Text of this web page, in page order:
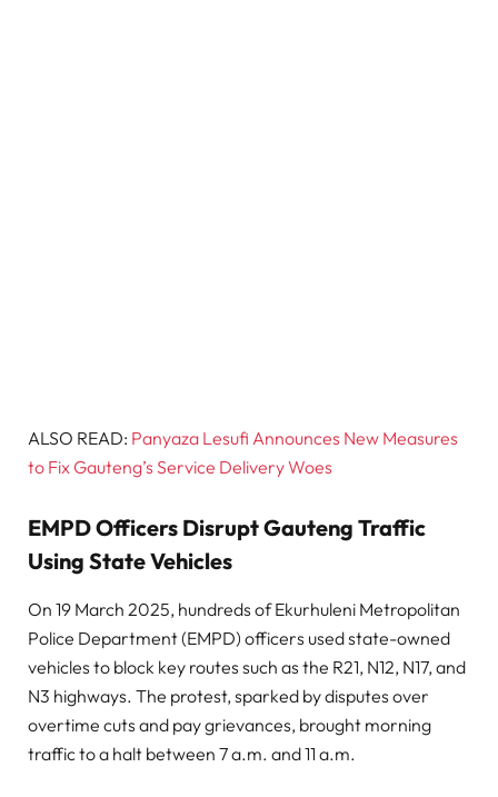
ALSO READ: Panyaza Lesufi Announces New Measures
to Fix Gauteng’s Service Delivery Woes
EMPD Officers Disrupt Gauteng Traffic
Using State Vehicles
On 19 March 2025, hundreds of Ekurhuleni Metropolitan
Police Department (EMPD) officers used state-owned
vehicles to block key routes such as the R21, N12, N17, and
N3 highways. The protest, sparked by disputes over
overtime cuts and pay grievances, brought morning
traffic to a halt between 7 a.m. and 11 a.m.